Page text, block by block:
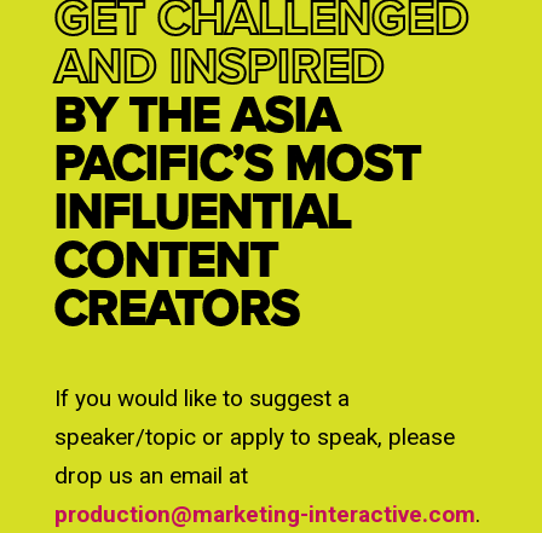
GET CHALLENGED
AND INSPIRED
BY THE ASIA
PACIFIC’S MOST
INFLUENTIAL
CONTENT
CREATORS
If you would like to suggest a
speaker/topic or apply to speak, please
drop us an email at
production@marketing-interactive.com.